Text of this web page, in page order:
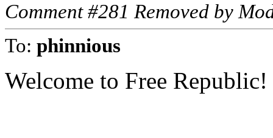
Comment #281 Removed by
To: phinnious
Welcome to Free Republic!